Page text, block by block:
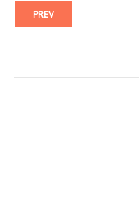
PREV